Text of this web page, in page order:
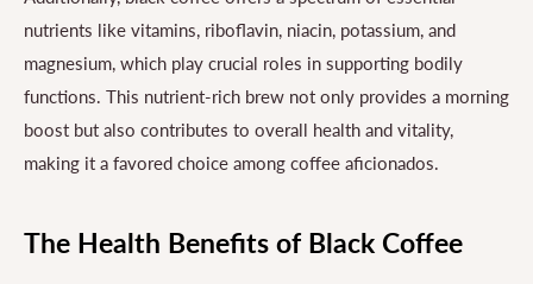
nutrients like vitamins, riboflavin, niacin, potassium, and
magnesium, which play crucial roles in supporting bodily
functions. This nutrient-rich brew not only provides a morning
boost but also contributes to overall health and vitality,
making it a favored choice among coffee aficionados.
The Health Benefits of Black Coffee